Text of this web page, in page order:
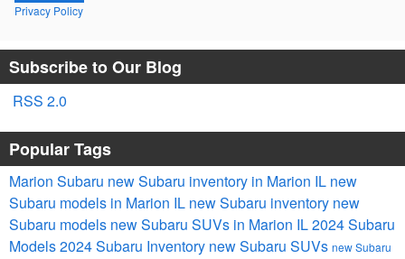
Privacy Policy
Subscribe to Our Blog
RSS 2.0
Popular Tags
Marion Subaru new Subaru inventory in Marion IL new
Subaru models in Marion IL new Subaru inventory new
Subaru models new Subaru SUVs in Marion IL2024 Subaru
Models2024 Subaru Inventory new Subaru SUVs new Subaru